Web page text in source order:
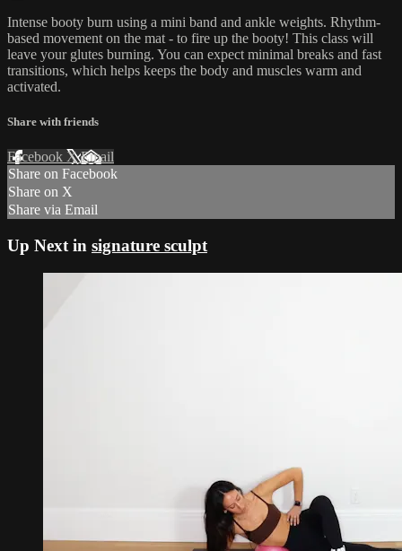
Intense booty burn using a mini band and ankle weights. Rhythm-
based movement on the mat - to fire up the booty! This class will
leave your glutes burning. You can expect minimal breaks and fast
transitions, which helps keeps the body and muscles warm and
activated.
Share with friends
Facebook XEmail
Share on Facebook
Share on X
Share via Email
Up Next in signature sculpt